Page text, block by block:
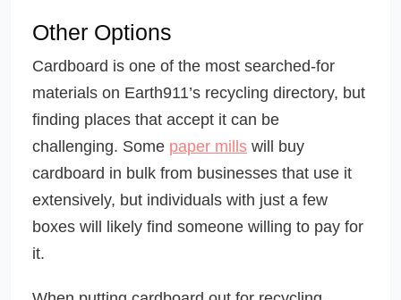
Other Options
Cardboard is one of the most searched-for
materials on Earth911’s recycling directory, but
finding places that accept it can be
challenging. Some paper mills will buy
cardboard in bulk from businesses that use it
extensively, but individuals with just a few
boxes will likely find someone willing to pay for
it.